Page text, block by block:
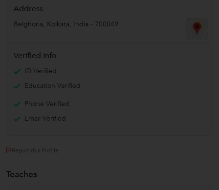
Address
Belghoria, Kolkata, India - 700049
Verified Info
ID Verified
Education Verified
Phone Verified
Email Verified
Report this Profile
Teaches